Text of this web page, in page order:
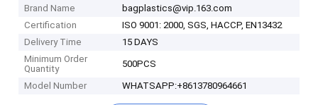
Brand Name
bagplastics@vip.163.com
Certification
ISO 9001: 2000, SGS, HACCP, EN13432
Delivery Time
15 DAYS
Minimum Order
Quantity
500PCS
Model Number WHATSAPP:+8613780964661